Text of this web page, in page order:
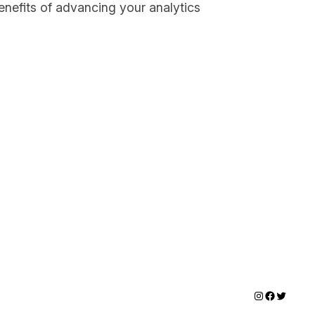
of advancing your analytics
Instagram
Twitter